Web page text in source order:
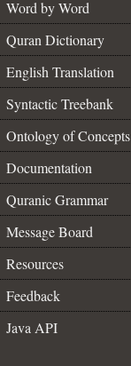
Word by Word
Quran Dictionary
English Translation
Syntactic Treebank
Ontology of Concepts
Documentation
Quranic Grammar
Message Board
Resources
Feedback
Java API